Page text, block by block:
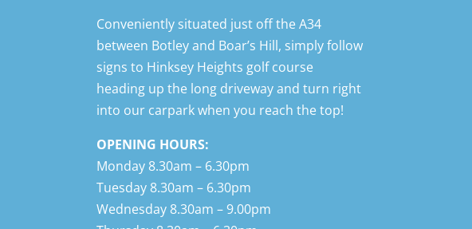
Conveniently situated just off the A34 between
Botley and Boar’s Hill, simply follow signs to
Hinksey Heights golf course heading up the
long driveway and turn right into our carpark
when you reach the top!
OPENING HOURS:
Monday 8.30am – 6.30pm
Tuesday 8.30am – 6.30pm
Wednesday 8.30am – 9.00pm